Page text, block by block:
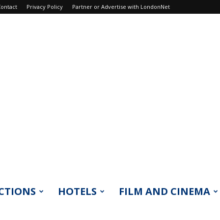
Privacy Policy Partner or Advertise with LondonNet
HOTELS FILM AND CINEMA